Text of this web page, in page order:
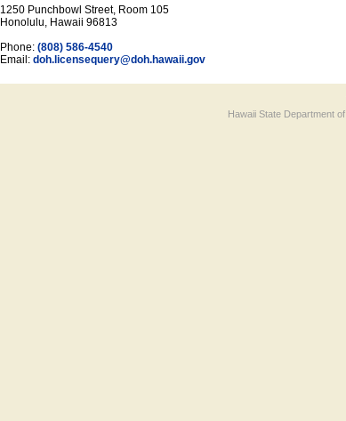
1250 Punchbowl Street, Room 105
Honolulu, Hawaii 96813
Phone: (808) 586-4540
Email: doh.licensequery@doh.hawaii.gov
Hawaii State Department